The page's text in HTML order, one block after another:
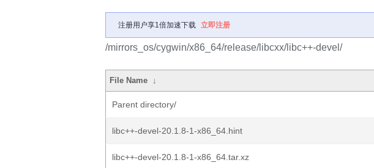
注册用户享1倍加速下载 立即注册
/mirrors_os/cygwin/x86_64/release/libcxx/libc++-devel/
File Name ↓
Parent directory/
libc++-devel-20.1.8-1-x86_64.hint
libc++-devel-20.1.8-1-x86_64.tar.xz